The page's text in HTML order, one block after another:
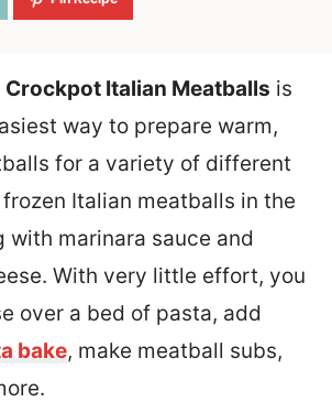
Crockpot Italian Meatballs is
way to prepare warm,
for a variety of different
frozen Italian meatballs in the
with marinara sauce and
With very little effort, you
over a bed of pasta, add
bake, make meatball subs,